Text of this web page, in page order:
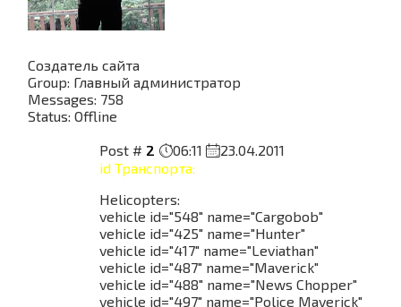
Создатель сайта
Group: Главный администратор
Messages: 758
Status: Offline
Post # 2 06:11
23.04.2011
id Транспорта:
Helicopters:
vehicle id="548" name="Cargobob"
vehicle id="425" name="Hunter"
vehicle id="417" name="Leviathan"
vehicle id="487" name="Maverick"
vehicle id="488" name="News Chopper"
vehicle id="497" name="Police Maverick"